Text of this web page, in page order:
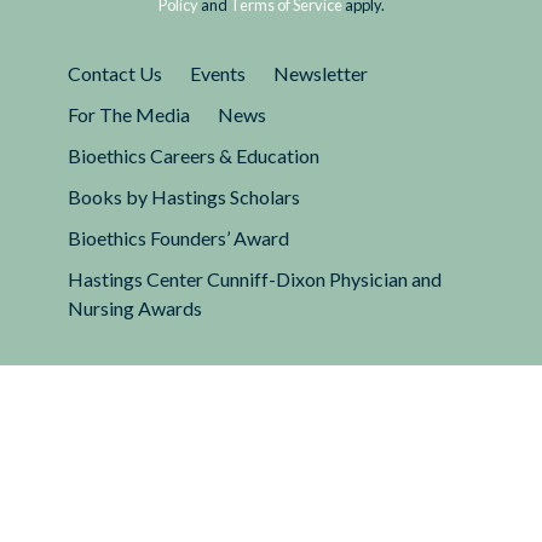
Policy and Terms of Serviceapply.
Contact Us Events
Newsletter
For The Media
News
Bioethics Careers & Education
Books by Hastings Scholars
Bioethics Founders’ Award
Hastings Center Cunniff-Dixon Physician and
Nursing Awards